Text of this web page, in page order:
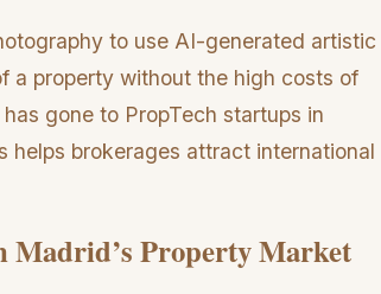
to use AI-generated artistic
a property without the high costs of
gone to PropTech startups in
helps brokerages attract international
Property Market